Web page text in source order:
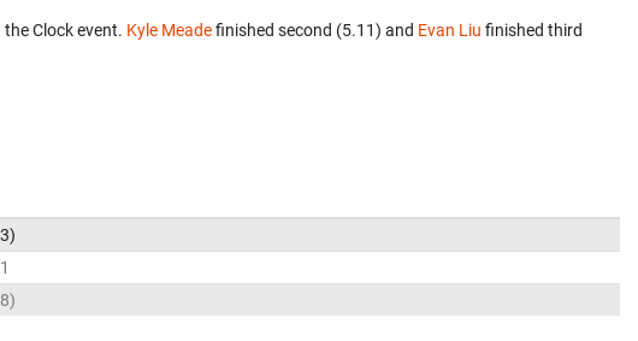
Clock event. Kyle Meadefinished second (5.11) and Evan Liu finished third